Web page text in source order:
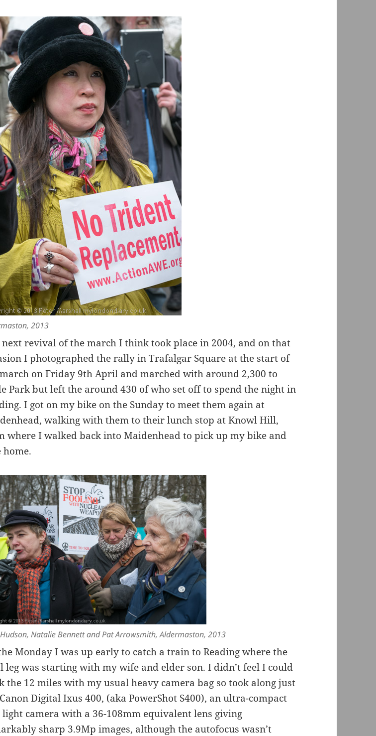
2013
next revival of the march I think took place in 2004, and on that
I photographed the rally in Trafalgar Square at the start of
on Friday 9th April and marched with around 2,300 to
Park but left the around 430 of who set off to spend the night in
I got on my bike on the Sunday to meet them again at
walking with them to their lunch stop at Knowl Hill,
where I walked back into Maidenhead to pick up my bike and
Natalie Bennett and Pat Arrowsmith, Aldermaston, 2013
Monday I was up early to catch a train to Reading where the
leg was starting with my wife and elder son. I didn’t feel I could
the 12 miles with my usual heavy camera bag so took along just
Digital Ixus 400, (aka PowerShot S400), an ultra-compact
light camera with a 36-108mm equivalent lens giving
sharp 3.9Mp images, although the autofocus wasn’t